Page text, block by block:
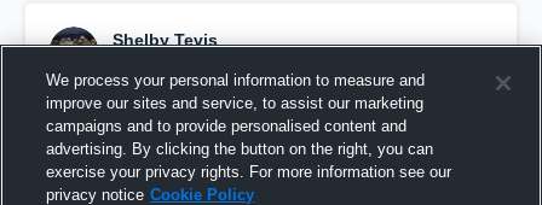
Shelby Tevis
Pinned
We process your personal information to measure and
improve our sites and service, to assist our marketing
campaigns and to provide personalised content and
advertising. By clicking the button on the right, you can
exercise your privacy rights. For more information see our
privacy notice Cookie Policy